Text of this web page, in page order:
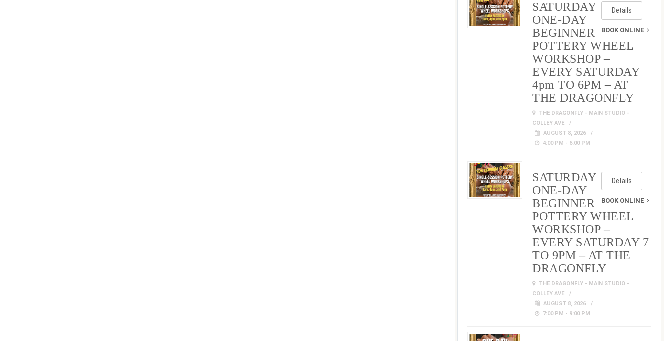
Details
BOOK ONLINE
SATURDAY
ONE-DAY
BEGINNER
POTTERY WHEEL
WORKSHOP –
EVERY SATURDAY
4pm TO 6PM – AT
THE DRAGONFLY
THE DRAGONFLY - MAIN STUDIO -
COLLEY AVE
AUGUST 8, 2026
4:00 PM - 6:00 PM
Details
BOOK ONLINE
SATURDAY
ONE-DAY
BEGINNER
POTTERY WHEEL
WORKSHOP –
EVERY SATURDAY 7
TO 9PM – AT THE
DRAGONFLY
THE DRAGONFLY - MAIN STUDIO -
COLLEY AVE
AUGUST 8, 2026
7:00 PM - 9:00 PM